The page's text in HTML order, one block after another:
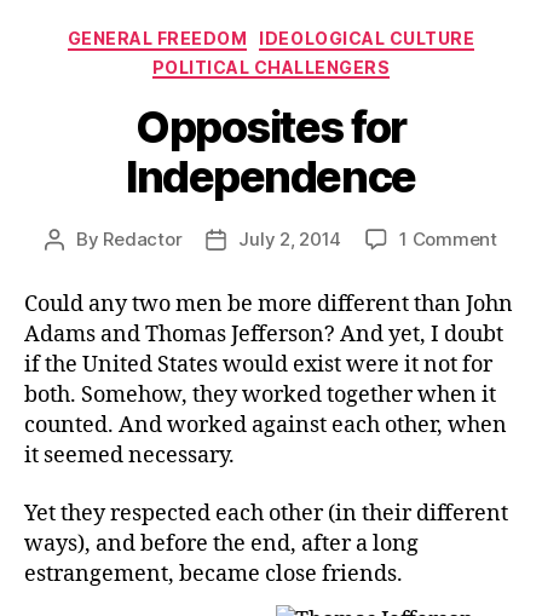
Categories
GENERAL FREEDOM
IDEOLOGICAL CULTURE
POLITICAL CHALLENGERS
Opposites for
Independence
Post
By Redactor
PostJuly 2, 2014 1 Commenton
Could any two men be more different than John
Adams and Thomas Jefferson? And yet, I doubt
if the United States would exist were it not for
both. Somehow, they worked together when it
counted. And worked against each other, when
it seemed necessary.
Yet they respected each other (in their different
ways), and before the end, after a long
estrangement, became close friends.